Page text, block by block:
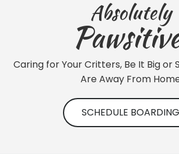
Absolutely
Caring for Your Critters, Be It Big or
Are Away From
SCHEDULE BOARDING